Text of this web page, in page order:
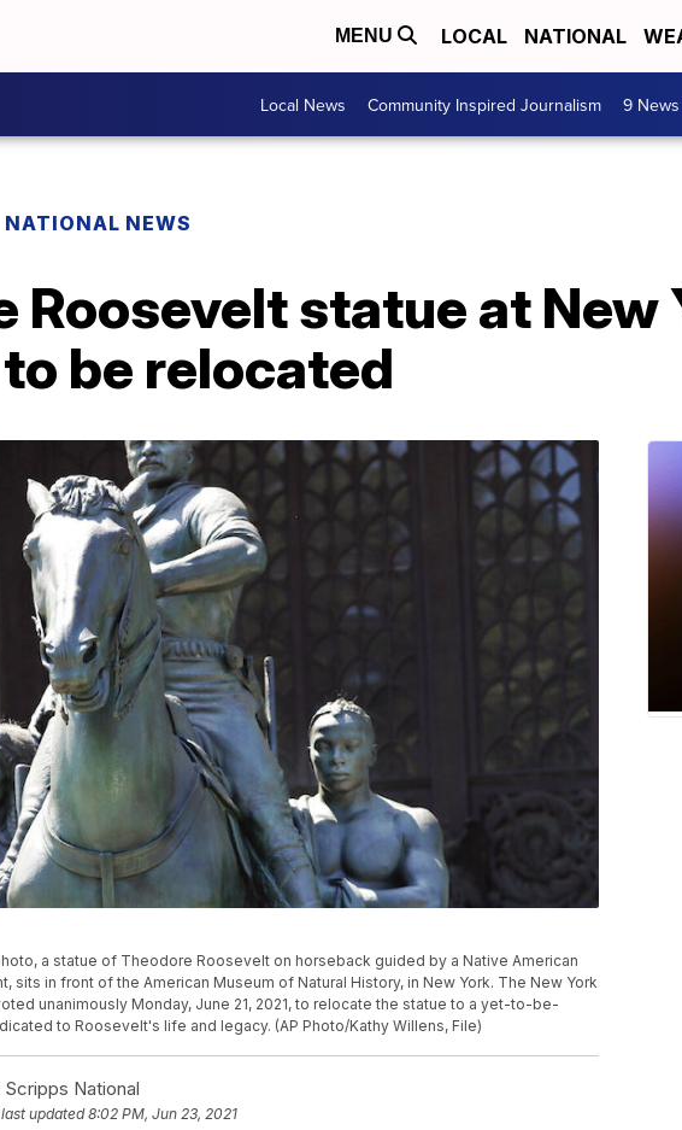
MENU LOCAL NATIONAL
Local News Community Inspired Journalism 9
NATIONAL NEWS
Roosevelt statue at New
be relocated
a statue of Theodore Roosevelt on horseback guided by a Native American
sits in front of the American Museum of Natural History, in New York. The New York
unanimously Monday, June 21, 2021, to relocate the statue to a yet-to-be-
to Roosevelt's life and legacy. (AP Photo/Kathy Willens, File)
National
updated8:02 PM, Jun 23, 2021